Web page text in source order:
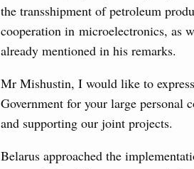
the transshipment of petroleum
cooperation in microelectronics, as
already mentioned in his remarks.
Mr Mishustin, I would like to
Government for your large
and supporting our joint projects.
Belarus approached the